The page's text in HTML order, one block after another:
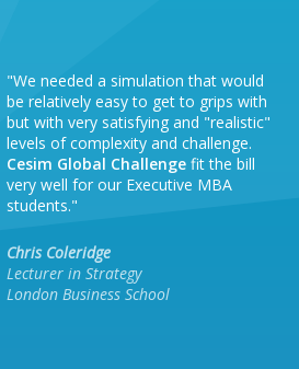
"We needed a simulation that would
be relatively easy to get to grips with
but with very satisfying and "realistic"
levels of complexity and challenge.
Cesim Global Challenge fit the bill
very well for our Executive MBA
students."
Chris Coleridge
Lecturer in Strategy
London Business School